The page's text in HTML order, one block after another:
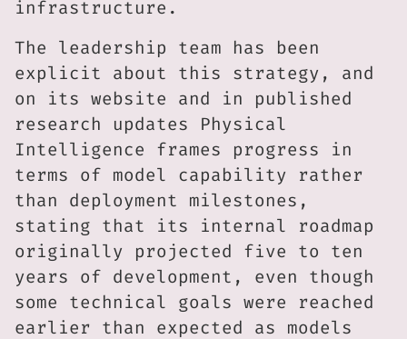
infrastructure.
The leadership team has been
explicit about this strategy, and
on its website and in published
research updates Physical
Intelligence frames progress in
terms of model capability rather
than deployment milestones,
stating that its internal roadmap
originally projected five to ten
years of development, even though
some technical goals were reached
earlier than expected as models